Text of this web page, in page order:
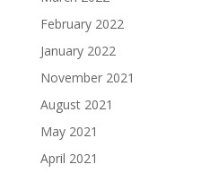
February 2022
January 2022
November 2021
August 2021
May 2021
April 2021